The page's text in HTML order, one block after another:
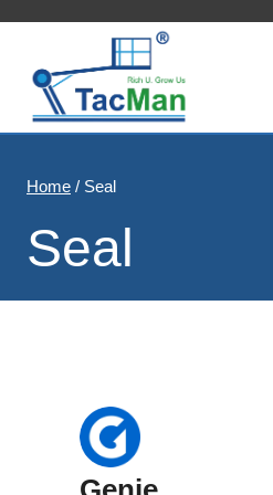
content
Home / Seal
Seal